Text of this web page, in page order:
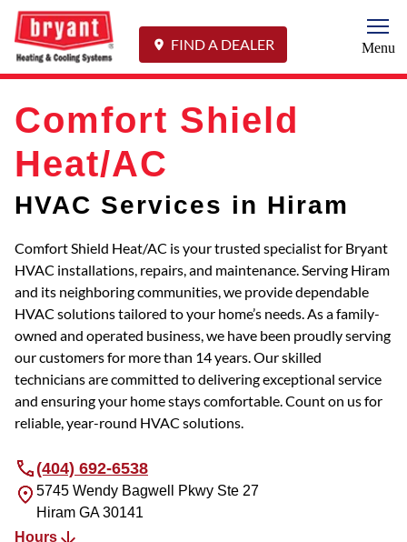
FIND A DEALER Menu
Comfort Shield
Heat/AC
HVAC Services in Hiram
Comfort Shield Heat/AC is your trusted specialist for Bryant
HVAC installations, repairs, and maintenance. Serving Hiram
and its neighboring communities, we provide dependable
HVAC solutions tailored to your home’s needs. As a family-
owned and operated business, we have been proudly serving
our customers for more than 14 years. Our skilled
technicians are committed to delivering exceptional service
and ensuring your home stays comfortable. Count on us for
reliable, year-round HVAC solutions.
(404) 692-6538
5745 Wendy Bagwell Pkwy Ste 27
Hiram GA30141
Hours